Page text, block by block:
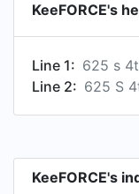
KeeFORCE's
Line 1:
Line 2: 625 S
KeeFORCE's